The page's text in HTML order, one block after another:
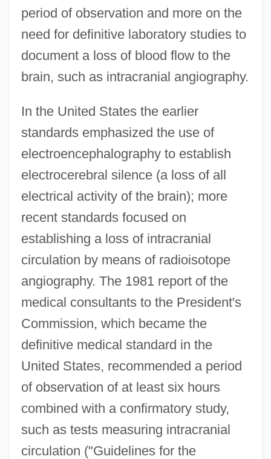
period of observation and more on the
need for definitive laboratory studies to
document a loss of blood flow to the
brain, such as intracranial angiography.
In the United States the earlier
standards emphasized the use of
electroencephalography to establish
electrocerebral silence (a loss of all
electrical activity of the brain); more
recent standards focused on
establishing a loss of intracranial
circulation by means of radioisotope
angiography. The 1981 report of the
medical consultants to the President's
Commission, which became the
definitive medical standard in the
United States, recommended a period
of observation of at least six hours
combined with a confirmatory study,
such as tests measuring intracranial
circulation ("Guidelines for the